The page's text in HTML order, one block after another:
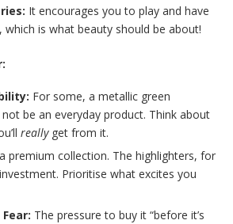
It encourages you to play and have
which is what beauty should be about!
For some, a metallic green
be an everyday product. Think about
reallyget from it.
a premium collection. The highlighters, for
Prioritise what excites you
The pressure to buy it “before it’s